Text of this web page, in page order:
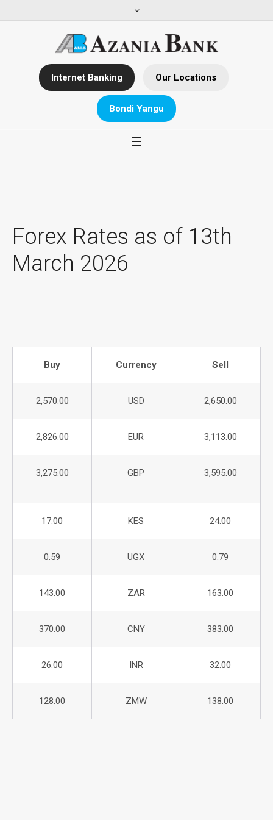
Internet Banking Our Locations
Bondi Yangu
Forex Rates as of 13th
March 2026
Buy Currency Sell
2,570.00 USD 2,650.00
2,826.00 EUR 3,113.00
3,275.00 GBP 3,595.00
17.00 KES 24.00
0.59 UGX 0.79
143.00 ZAR 163.00
370.00 CNY 383.00
26.00 INR 32.00
128.00 ZMW 138.00